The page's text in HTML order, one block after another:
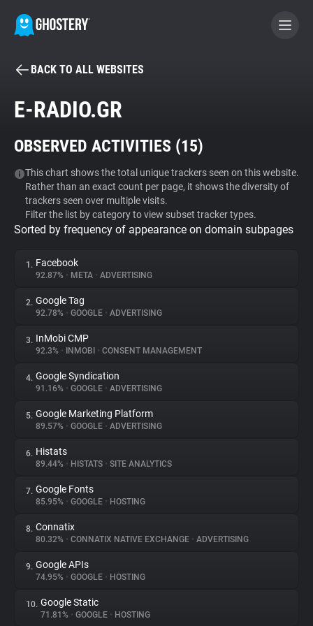
BECOME A CONTRIBUTOR
Tracker & Ad Blocker
WhoTracks.Me
Privacy Digest
About
Trackers
Websites
Explorer
Tracking Reach
BACK TO ALL WEBSITES
E-RADIO.GR
OBSERVED ACTIVITIES (15)
This chart shows the total unique trackers seen on this website.
Rather than an exact count per page, it shows the diversity of
trackers seen over multiple visits.
Filter the list by category to view subset tracker types.
Sorted by frequency of appearance on domain subpages
1. Facebook
92.87% • META • ADVERTISING
2. Google Tag
92.78% • GOOGLE • ADVERTISING
3. InMobi CMP
92.3% • INMOBI • CONSENT MANAGEMENT
4. Google Syndication
91.16% • GOOGLE • ADVERTISING
5. Google Marketing Platform
89.57% • GOOGLE • ADVERTISING
6. Histats
89.44% • HISTATS • SITE ANALYTICS
7. Google Fonts
85.95% • GOOGLE • HOSTING
8. Connatix
80.32% • CONNATIX NATIVE EXCHANGE • ADVERTISING
9. Google APIs
74.95% • GOOGLE • HOSTING
10. Google Static
71.81% • GOOGLE • HOSTING